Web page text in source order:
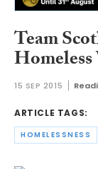
Team
15 SEP 2015
ARTICLE TAGS:
HOMELESSNESS